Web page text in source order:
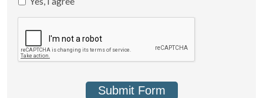
Submit Form